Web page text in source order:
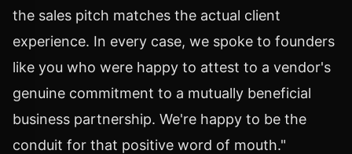
the sales pitch matches the actual client
experience. In every case, we spoke to founders
like you who were happy to attest to a vendor's
genuine commitment to a mutually beneficial
business partnership. We're happy to be the
conduit for that positive word of mouth."